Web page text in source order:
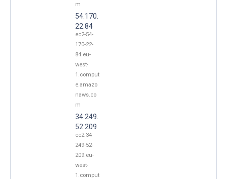
m
54.170.
22.84
ec2-54-
170-22-
84.eu-
west-
1.comput
e.amazo
naws.co
m
34.249.
52.209
ec2-34-
249-52-
209.eu-
west-
1.comput